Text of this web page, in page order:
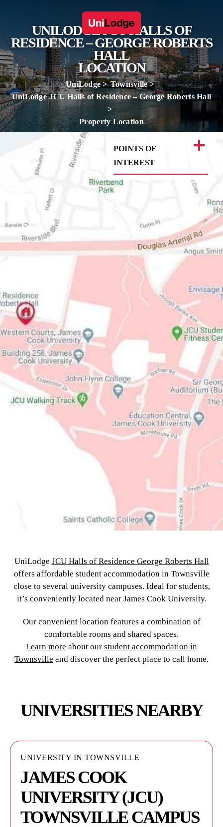
UNILODGE JCU HALLS OF
RESIDENCE – GEORGE ROBERTS
HALL
LOCATION
UniLodge
Townsville
UniLodge JCU Halls of Residence – George Roberts Hall
Property Location
POINTS OF
INTEREST
UniLodge JCU Halls of Residence George Roberts Hall
offers affordable student accommodation in Townsville
close to several university campuses. Ideal for students,
it’s conveniently located near James Cook University.
Our convenient location features a combination of
comfortable rooms and shared spaces.
Learn more about our student accommodation in
Townsville and discover the perfect place to call home.
UNIVERSITIES NEARBY
UNIVERSITY IN TOWNSVILLE
JAMES COOK
UNIVERSITY (JCU)
TOWNSVILLE CAMPUS